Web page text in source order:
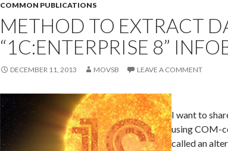
COMMON PUBLICATIONS
METHOD TO EXTRACT
“1C:ENTERPRISE 8”
DECEMBER 11, 2013 MOVSB LEAVE A COMMENT
I want to
using COM-
called an